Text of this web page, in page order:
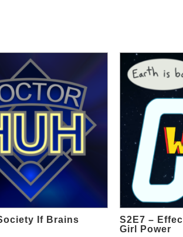
If Brains
S2E7 –
Girl Power